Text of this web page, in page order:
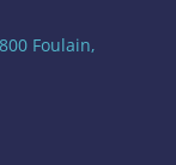
Foulain,